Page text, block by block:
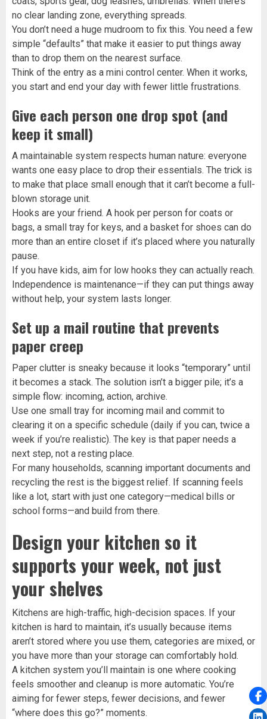
no clear landing zone, everything spreads.
You don’t need a huge mudroom to fix this. You need a few
simple “defaults” that make it easier to put things away
than to drop them on the nearest surface.
Think of the entry as a mini control center. When it works,
you start and end your day with fewer little frustrations.
Give each person one drop spot (and
keep it small)
A maintainable system respects human nature: everyone
wants one easy place to drop their essentials. The trick is
to make that place small enough that it can’t become a full-
blown storage unit.
Hooks are your friend. A hook per person for coats or
bags, a small tray for keys, and a basket for shoes can do
more than an entire closet if it’s placed where you naturally
pause.
If you have kids, aim for low hooks they can actually reach.
Independence is maintenance—if they can put things away
without help, your system lasts longer.
Set up a mail routine that prevents
paper creep
Paper clutter is sneaky because it looks “temporary” until
it becomes a stack. The solution isn’t a bigger pile; it’s a
simple flow: incoming, action, archive.
Use one small tray for incoming mail and commit to
clearing it on a specific schedule (daily if you can, twice a
week if you’re realistic). The key is that paper needs a
next step, not a resting place.
For many households, scanning important documents and
recycling the rest is the biggest relief. If scanning feels
like a lot, start with just one category—medical bills or
school forms—and build from there.
Design your kitchen so it
supports your week, not just
your shelves
Kitchens are high-traffic, high-decision spaces. If your
kitchen is hard to maintain, it’s usually because items
aren’t stored where you use them, categories are mixed, or
you have more than your storage can comfortably hold.
A kitchen system you’ll maintain is one where cooking
feels smoother and cleanup is more automatic. You’re
aiming for fewer steps, fewer decisions, and fewer
“where does this go?” moments.